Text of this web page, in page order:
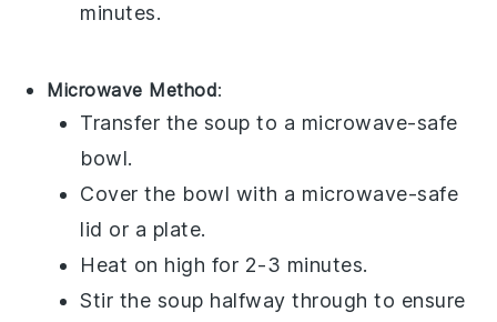
minutes.
Microwave Method:
Transfer the soup to a microwave-safe
bowl.
Cover the bowl with a microwave-safe
lid or a plate.
Heat on high for 2-3 minutes.
Stir the soup halfway through to ensure